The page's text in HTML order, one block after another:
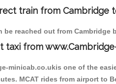
train from Cambridge
be reached out from
taxi from
minicab.co.ukis one of the
MCAT rides from airport to